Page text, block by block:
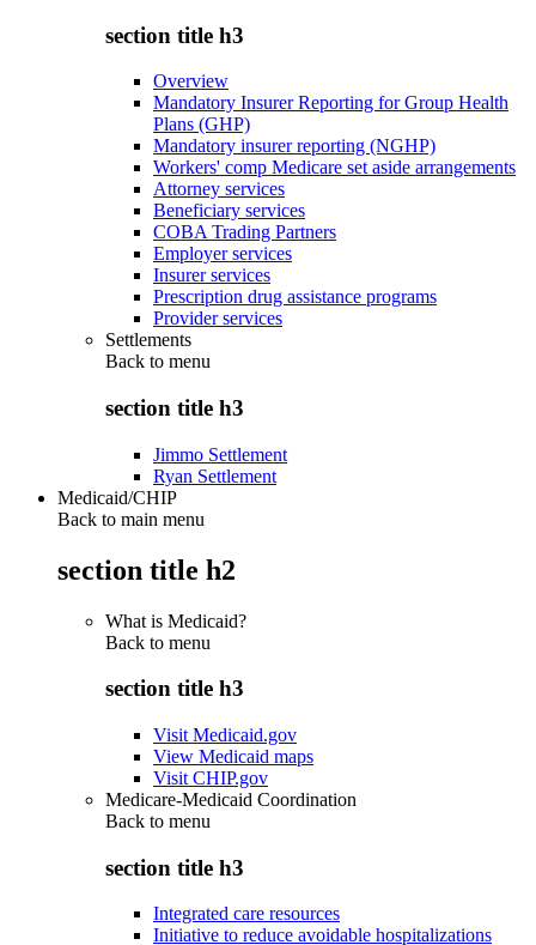
section title h3
Overview
Mandatory Insurer Reporting for Group Health
Plans (GHP)
Mandatory insurer reporting (NGHP)
Workers' comp Medicare set aside arrangements
Attorney services
Beneficiary services
COBA Trading Partners
Employer services
Insurer services
Prescription drug assistance programs
Provider services
Settlements
Back to menu
section title h3
Jimmo Settlement
Ryan Settlement
Medicaid/CHIP
Back to main menu
section title h2
What is Medicaid?
Back to menu
section title h3
Visit Medicaid.gov
View Medicaid maps
Visit CHIP.gov
Medicare-Medicaid Coordination
Back to menu
section title h3
Integrated care resources
Initiative to reduce avoidable hospitalizations